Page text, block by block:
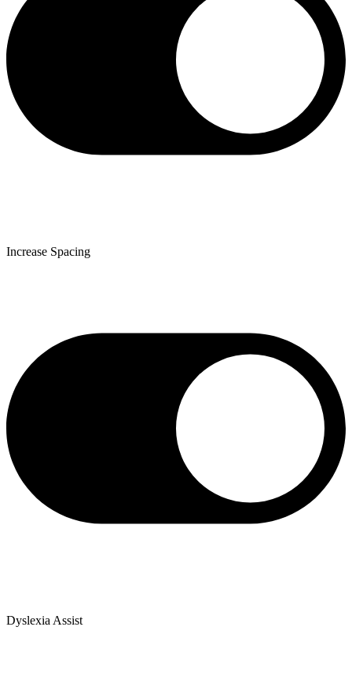
Increase Spacing
Dyslexia Assist